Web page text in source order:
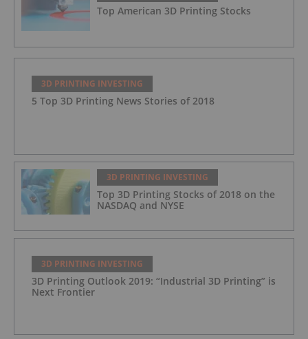
Top American 3D Printing Stocks
3D PRINTING INVESTING
5 Top 3D Printing News Stories of 2018
3D PRINTING INVESTING
Top 3D Printing Stocks of 2018 on the
NASDAQ and NYSE
3D PRINTING INVESTING
3D Printing Outlook 2019: “Industrial 3D Printing” is
Next Frontier